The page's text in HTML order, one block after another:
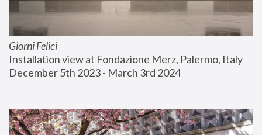
Giorni Felici
Installation view at Fondazione Merz, Palermo, Italy
December 5th 2023 - March 3rd 2024